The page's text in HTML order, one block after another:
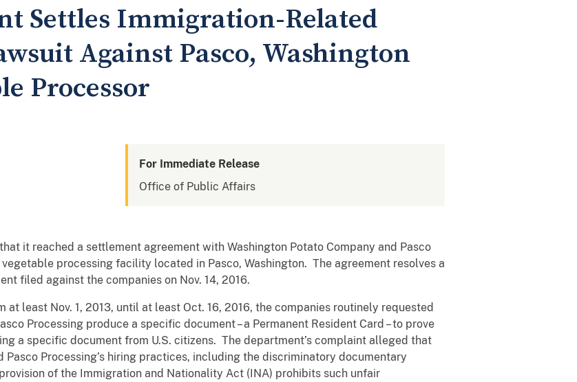
Settles Immigration-Related
Against Pasco, Washington
Processor
For Immediate Release
Office of Public Affairs
it reached a settlement agreement with Washington Potato Company and Pasco
processing facility located in Pasco, Washington. The agreement resolves a
filed against the companies on Nov. 14, 2016.
least Nov. 1, 2013, until at least Oct. 16, 2016, the companies routinely requested
Processing produce a specific document – a Permanent Resident Card – to prove
a specific document from U.S. citizens. The department’s complaint alleged that
Processing’s hiring practices, including the discriminatory documentary
of the Immigration and Nationality Act (INA) prohibits such unfair